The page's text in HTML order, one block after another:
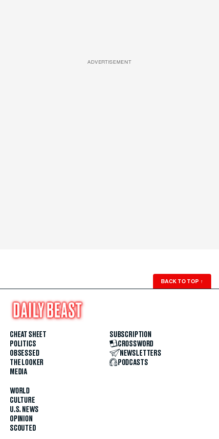
ADVERTISEMENT
BACK TO TOP ↑
CHEAT SHEET
POLITICS
OBSESSED
THE LOOKER
MEDIA
WORLD
CULTURE
U.S. NEWS
OPINION
SCOUTED
SUBSCRIPTION
CROSSWORD
NEWSLETTERS
PODCASTS